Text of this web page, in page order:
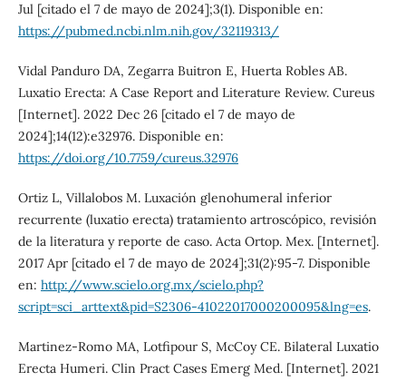
Jul [citado el 7 de mayo de 2024];3(1). Disponible en:
https://pubmed.ncbi.nlm.nih.gov/32119313/
Vidal Panduro DA, Zegarra Buitron E, Huerta Robles AB.
Luxatio Erecta: A Case Report and Literature Review. Cureus
[Internet]. 2022 Dec 26 [citado el 7 de mayo de
2024];14(12):e32976. Disponible en:
https://doi.org/10.7759/cureus.32976
Ortiz L, Villalobos M. Luxación glenohumeral inferior
recurrente (luxatio erecta) tratamiento artroscópico, revisión
de la literatura y reporte de caso. Acta Ortop. Mex. [Internet].
2017 Apr [citado el 7 de mayo de 2024];31(2):95-7. Disponible
en: http://www.scielo.org.mx/scielo.php?
script=sci_arttext&pid=S2306-41022017000200095&lng=es.
Martinez-Romo MA, Lotfipour S, McCoy CE. Bilateral Luxatio
Erecta Humeri. Clin Pract Cases Emerg Med. [Internet]. 2021